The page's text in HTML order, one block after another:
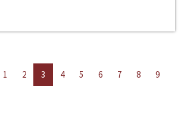
1 2 3 4 5 6 7 8
9